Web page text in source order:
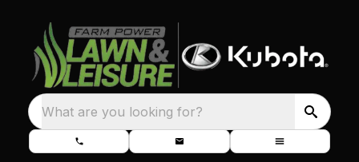
What are you looking for?